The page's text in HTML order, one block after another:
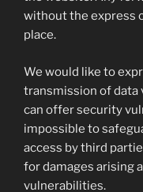
without the express
place.
We would like to
transmission of data
can offer security
impossible to
access by third
for damages arising
vulnerabilities.